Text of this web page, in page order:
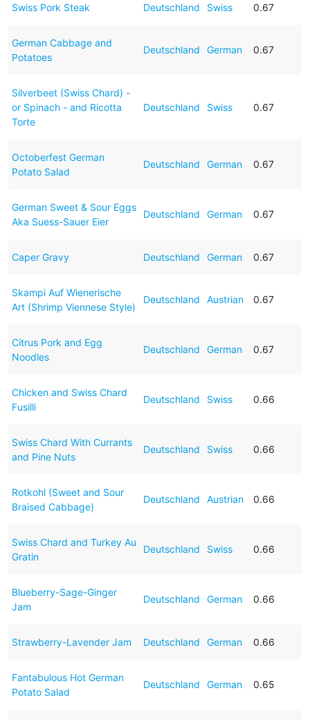
Swiss Pork Steak Deutschland Swiss 0.67
German Cabbage and
Potatoes
Deutschland German 0.67
Silverbeet (Swiss Chard) -
or Spinach - and Ricotta
Torte
Deutschland Swiss 0.67
Octoberfest German
Potato Salad
Deutschland German 0.67
German Sweet & Sour Eggs
Aka Suess-Sauer Eier
Deutschland German 0.67
Caper Gravy Deutschland German 0.67
Skampi Auf Wienerische
Art (Shrimp Viennese Style)
Deutschland Austrian 0.67
Citrus Pork and Egg
Noodles
Deutschland German 0.67
Chicken and Swiss Chard
Fusilli
Deutschland Swiss 0.66
Swiss Chard With Currants
and Pine Nuts
Deutschland Swiss 0.66
Rotkohl (Sweet and Sour
Braised Cabbage)
Deutschland Austrian 0.66
Swiss Chard and Turkey Au
Gratin
Deutschland Swiss 0.66
Blueberry-Sage-Ginger
Jam
Deutschland German 0.66
Strawberry-Lavender Jam Deutschland German 0.66
Fantabulous Hot German
Potato Salad
Deutschland German 0.65